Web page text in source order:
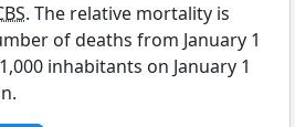
. The relative mortality is
of deaths from January 1
inhabitants on January 1